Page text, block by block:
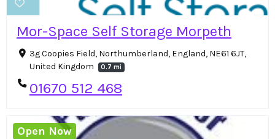
Mor-Space Self Storage Morpeth
3g Coopies Field, Northumberland, England, NE61 6JT,
United Kingdom
0.7 mi
01670 512 468
Open Now